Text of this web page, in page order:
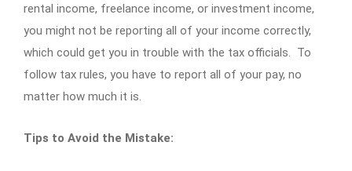
rental income, freelance income, or investment income,
you might not be reporting all of your income correctly,
which could get you in trouble with the tax officials. To
follow tax rules, you have to report all of your pay, no
matter how much it is.
Tips to Avoid the Mistake: